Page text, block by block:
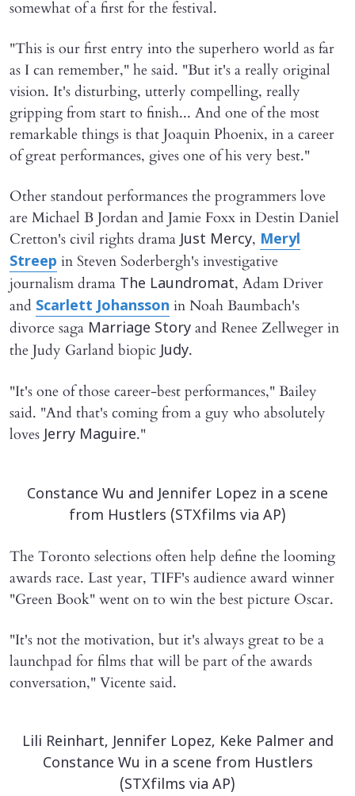
somewhat of a first for the festival.
"This is our first entry into the superhero world as far
as I can remember," he said. "But it's a really original
vision. It's disturbing, utterly compelling, really
gripping from start to finish... And one of the most
remarkable things is that Joaquin Phoenix, in a career
of great performances, gives one of his very best."
Other standout performances the programmers love
are Michael B Jordan and Jamie Foxx in Destin Daniel
Cretton's civil rights drama Just Mercy, Meryl
Streep in Steven Soderbergh's investigative
journalism drama The Laundromat, Adam Driver
and Scarlett Johansson in Noah Baumbach's
divorce saga Marriage Story and Renee Zellweger in
the Judy Garland biopic Judy.
"It's one of those career-best performances," Bailey
said. "And that's coming from a guy who absolutely
loves Jerry Maguire."
Constance Wu and Jennifer Lopez in a scene
from Hustlers (STXfilms via AP)
The Toronto selections often help define the looming
awards race. Last year, TIFF's audience award winner
"Green Book" went on to win the best picture Oscar.
"It's not the motivation, but it's always great to be a
launchpad for films that will be part of the awards
conversation," Vicente said.
Lili Reinhart, Jennifer Lopez, Keke Palmer and
Constance Wu in a scene from Hustlers
(STXfilms via AP)